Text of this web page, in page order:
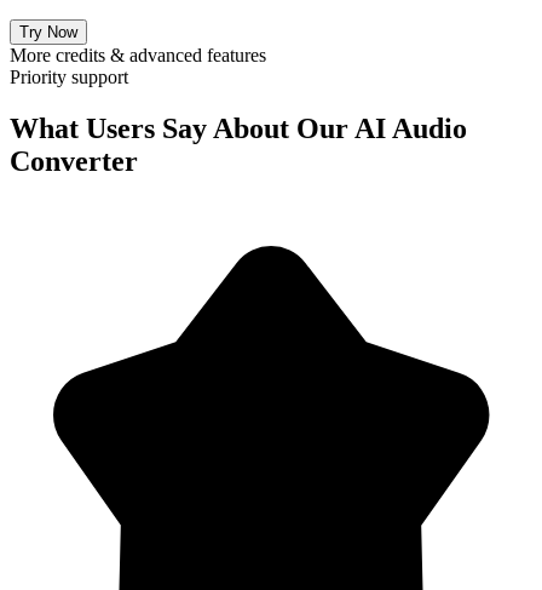
Try Now
More credits & advanced features
Priority support
What Users Say About Our AI Audio
Converter